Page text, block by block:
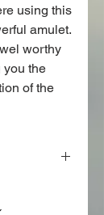
using this
amulet.
worthy
you the
of the